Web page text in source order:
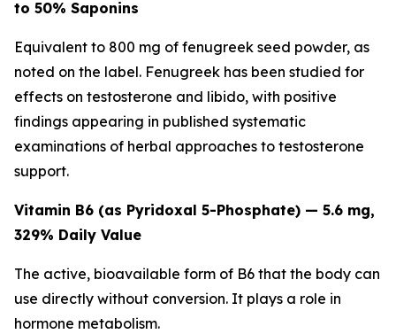
to 50% Saponins
Equivalent to 800 mg of fenugreek seed powder, as
noted on the label. Fenugreek has been studied for
effects on testosterone and libido, with positive
findings appearing in published systematic
examinations of herbal approaches to testosterone
support.
Vitamin B6 (as Pyridoxal 5-Phosphate) — 5.6 mg,
329% Daily Value
The active, bioavailable form of B6 that the body can
use directly without conversion. It plays a role in
hormone metabolism.